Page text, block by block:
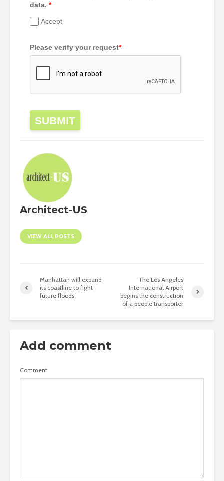
data. *
Accept
Please verify your request*
SUBMIT
Architect-US
VIEW ALL POSTS
Manhattan will expand
its coastline to fight
future floods
The Los Angeles
International Airport
begins the construction
of a people transporter
Add comment
Comment